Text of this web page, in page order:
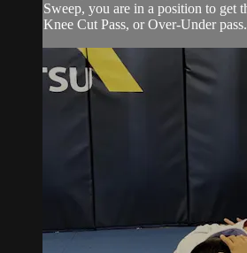
Sweep, you are in a position to get
Knee Cut Pass, or Over-Under pass.